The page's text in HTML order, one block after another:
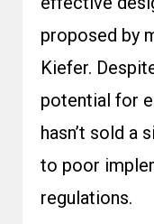
proposed by
Kiefer.
potential for
hasn’t sold a
to poor
regulations.